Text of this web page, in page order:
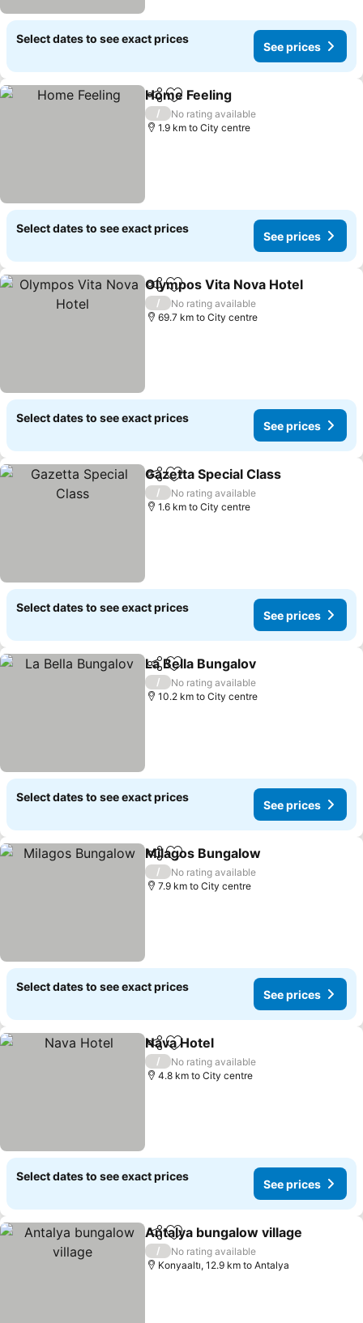
Select dates to see exact prices
See prices
ShareAdd to favorites
Home Feeling
/
No rating available
1.9 km to City centre
Select dates to see exact prices
See prices
ShareAdd to favorites
Olympos Vita Nova Hotel
/
No rating available
69.7 km to City centre
Select dates to see exact prices
See prices
ShareAdd to favorites
Gazetta Special Class
/
No rating available
1.6 km to City centre
Select dates to see exact prices
See prices
ShareAdd to favorites
La Bella Bungalov
/
No rating available
10.2 km to City centre
Select dates to see exact prices
See prices
ShareAdd to favorites
Milagos Bungalow
/
No rating available
7.9 km to City centre
Select dates to see exact prices
See prices
ShareAdd to favorites
Nava Hotel
/
No rating available
4.8 km to City centre
Select dates to see exact prices
See prices
ShareAdd to favorites
Antalya bungalow village
/
No rating available
Konyaaltı, 12.9 km to Antalya